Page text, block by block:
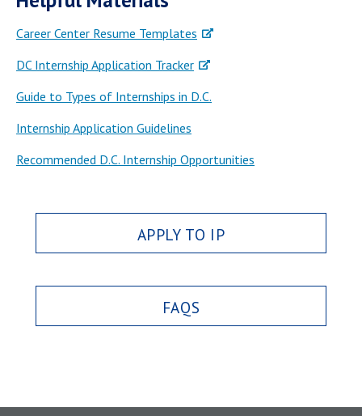
Career Center Resume Templates
DC Internship Application Tracker
Guide to Types of Internships in D.C.
Internship Application Guidelines
Recommended D.C. Internship Opportunities
APPLY TO IP
FAQS